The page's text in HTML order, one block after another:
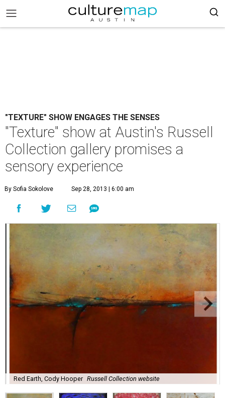
"TEXTURE" SHOW ENGAGES THE SENSES
"Texture" show at Austin's Russell
Collection gallery promises a
sensory experience
By Sofia Sokolove Sep 28, 2013 | 6:00 am
Red Earth, Cody Hooper Russell Collection website